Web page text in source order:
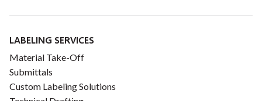
LABELING SERVICES
Material Take-Off
Submittals
Custom Labeling Solutions